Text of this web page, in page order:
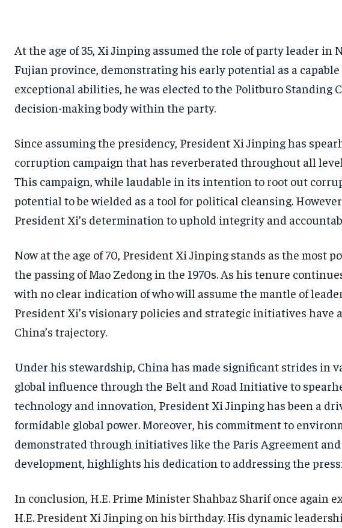
At the age of 35, Xi Jinping assumed the role of party leader in
Fujian province, demonstrating his early potential as a
exceptional abilities, he was elected to the Politburo Standing
decision-making body within the party.
Since assuming the presidency, President Xi Jinping has
corruption campaign that has reverberated throughout all
This campaign, while laudable in its intention to root out
potential to be wielded as a tool for political cleansing.
President Xi’s determination to uphold integrity and
Now at the age of 70, President Xi Jinping stands as the most
the passing of Mao Zedong in the 1970s. As his tenure
with no clear indication of who will assume the mantle of
President Xi’s visionary policies and strategic initiatives have
China’s trajectory.
Under his stewardship, China has made significant strides in
global influence through the Belt and Road Initiative to
technology and innovation, President Xi Jinping has been a
formidable global power. Moreover, his commitment to
demonstrated through initiatives like the Paris Agreement
development, highlights his dedication to addressing the
In conclusion, H.E. Prime Minister Shahbaz Sharif once again
H.E. President Xi Jinping on his birthday. His dynamic